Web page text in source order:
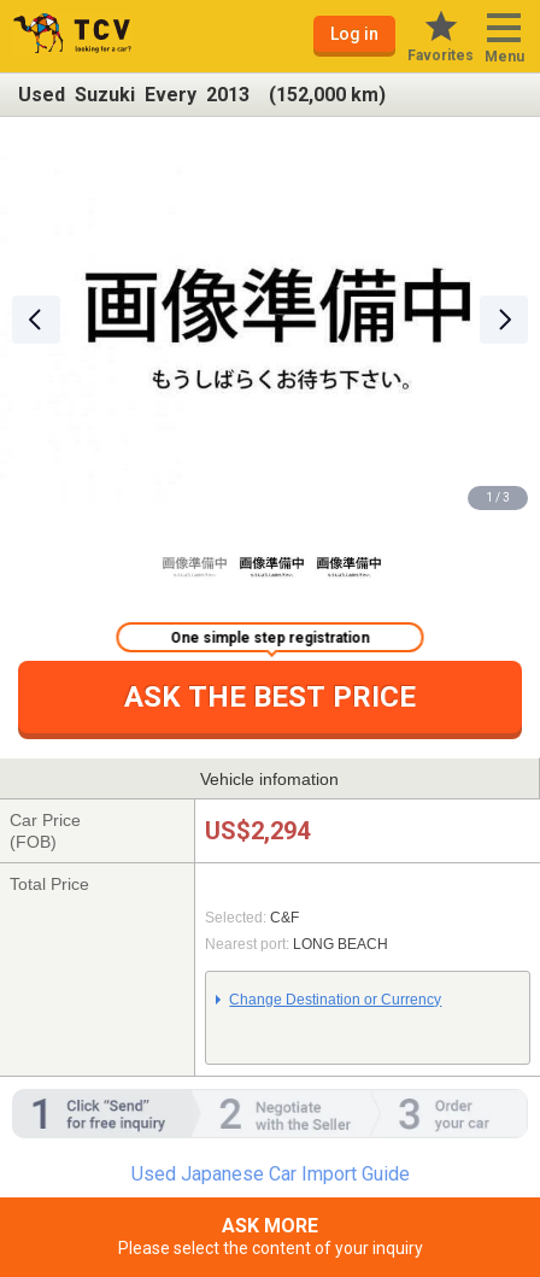
Log in
Favorites Menu
Used Suzuki Every 2013 (152,000 km)
1 / 3
ASK THE BEST PRICE
One simple step registration
Vehicle infomation
Car Price
(FOB)
US$2,294
Total Price
Selected: C&F
Nearest port: LONG BEACH
Change Destination or Currency
Used Japanese Car Import Guide
ASK MORE
Please select the content of your inquiry